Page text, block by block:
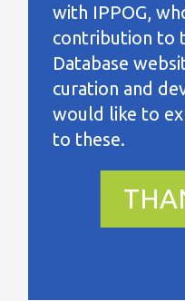
with IPPOG,
contribution to
Database
curation and
would like to
to these.